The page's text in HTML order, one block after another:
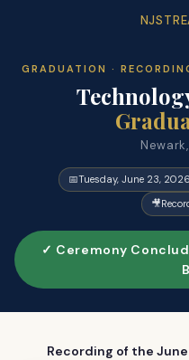
GRADUATION ·
📅Tuesday, June 23, 2026
🎥
✓ Ceremony
Recording of the